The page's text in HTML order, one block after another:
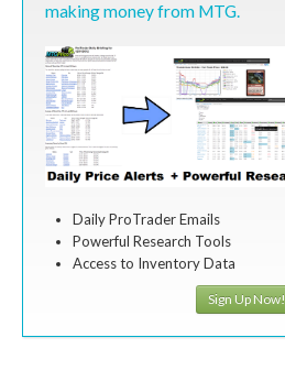
making money from MTG.
Daily ProTrader Emails
Powerful Research Tools
Access to Inventory Data
Sign Up Now!